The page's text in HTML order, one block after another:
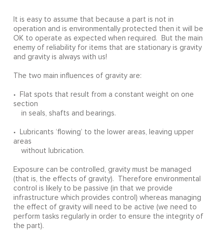
It is easy to assume that because a part is not in
operation and is environmentally protected then it will be
OK to operate as expected when required. But the main
enemy of reliability for items that are stationary is gravity
and gravity is always with us!
The two main influences of gravity are:
• Flat spots that result from a constant weight on one
section
in seals, shafts and bearings.
• Lubricants ‘flowing’ to the lower areas, leaving upper
areas
without lubrication.
Exposure can be controlled, gravity must be managed
(that is, the effects of gravity). Therefore environmental
control is likely to be passive (in that we provide
infrastructure which provides control) whereas managing
the effect of gravity will need to be active (we need to
perform tasks regularly in order to ensure the integrity of
the part).